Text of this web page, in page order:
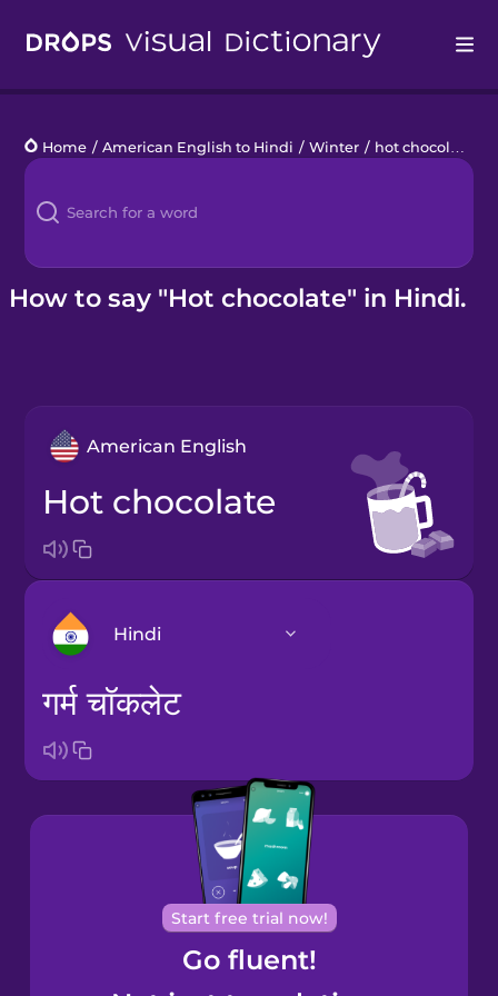
Languages
Blog
Kahoot!
Home / American English to Hindi / Winter / hot chocolate
How to say "Hot chocolate" in Hindi.
American English
hot chocolate
Hindi
Arabic
Bosnian
Brazilian
Portuguese
Cantonese
Chinese
गर्म चॉकलेट
Start free trial now!
Go fluent!